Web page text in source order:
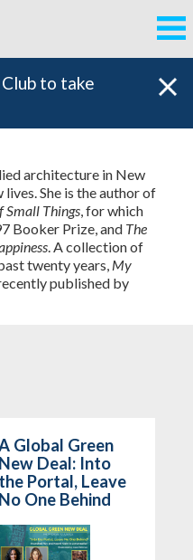
to take
architecture in New
lives. She is the author of
Small Things, for which
Booker Prize, and The
. A collection of
twenty years, My
published by
Global Green
New Deal: Into
the Portal, Leave
No One Behind